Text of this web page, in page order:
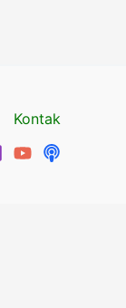
Kontak